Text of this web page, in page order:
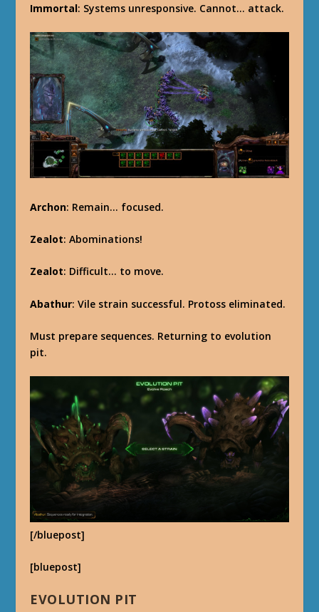
Immortal: Systems unresponsive. Cannot… attack.
Archon: Remain… focused.
Zealot: Abominations!
Zealot: Difficult… to move.
Abathur: Vile strain successful. Protoss eliminated.
Must prepare sequences. Returning to evolution
pit.
[/bluepost]
[bluepost]
EVOLUTION PIT